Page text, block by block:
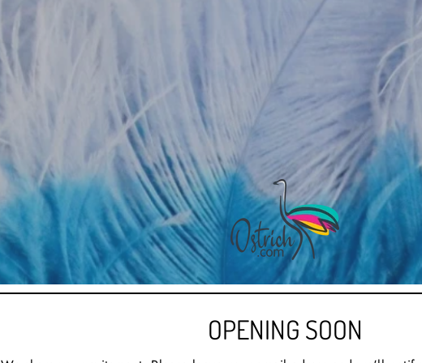
OPENING SOON